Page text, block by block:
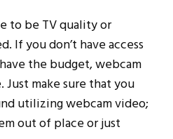
to be TV quality or
If you don’t have access
the budget, webcam
make sure that you
utilizing webcam video;
out of place or just